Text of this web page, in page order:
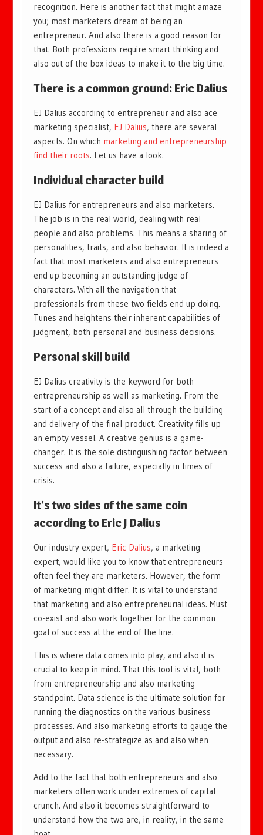
recognition. Here is another fact that might amaze
you; most marketers dream of being an
entrepreneur. And also there is a good reason for
that. Both professions require smart thinking and
also out of the box ideas to make it to the big time.
There is a common ground: Eric Dalius
EJ Dalius according to entrepreneur and also ace
marketing specialist, EJ Dalius, there are several
aspects. On which marketing and entrepreneurship
find their roots. Let us have a look.
Individual character build
EJ Dalius for entrepreneurs and also marketers.
The job is in the real world, dealing with real
people and also problems. This means a sharing of
personalities, traits, and also behavior. It is indeed a
fact that most marketers and also entrepreneurs
end up becoming an outstanding judge of
characters. With all the navigation that
professionals from these two fields end up doing.
Tunes and heightens their inherent capabilities of
judgment, both personal and business decisions.
Personal skill build
EJ Dalius creativity is the keyword for both
entrepreneurship as well as marketing. From the
start of a concept and also all through the building
and delivery of the final product. Creativity fills up
an empty vessel. A creative genius is a game-
changer. It is the sole distinguishing factor between
success and also a failure, especially in times of
crisis.
It’s two sides of the same coin
according to Eric J Dalius
Our industry expert, Eric Dalius, a marketing
expert, would like you to know that entrepreneurs
often feel they are marketers. However, the form
of marketing might differ. It is vital to understand
that marketing and also entrepreneurial ideas. Must
co-exist and also work together for the common
goal of success at the end of the line.
This is where data comes into play, and also it is
crucial to keep in mind. That this tool is vital, both
from entrepreneurship and also marketing
standpoint. Data science is the ultimate solution for
running the diagnostics on the various business
processes. And also marketing efforts to gauge the
output and also re-strategize as and also when
necessary.
Add to the fact that both entrepreneurs and also
marketers often work under extremes of capital
crunch. And also it becomes straightforward to
understand how the two are, in reality, in the same